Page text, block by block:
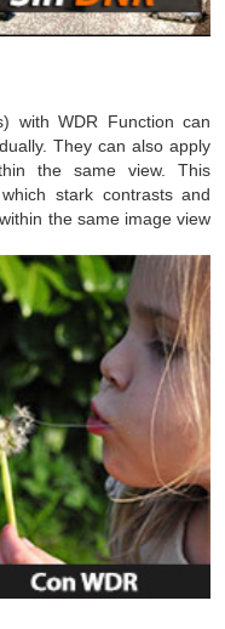
with WDR Function can
They can also apply
the same view. This
stark contrasts and
the same image view